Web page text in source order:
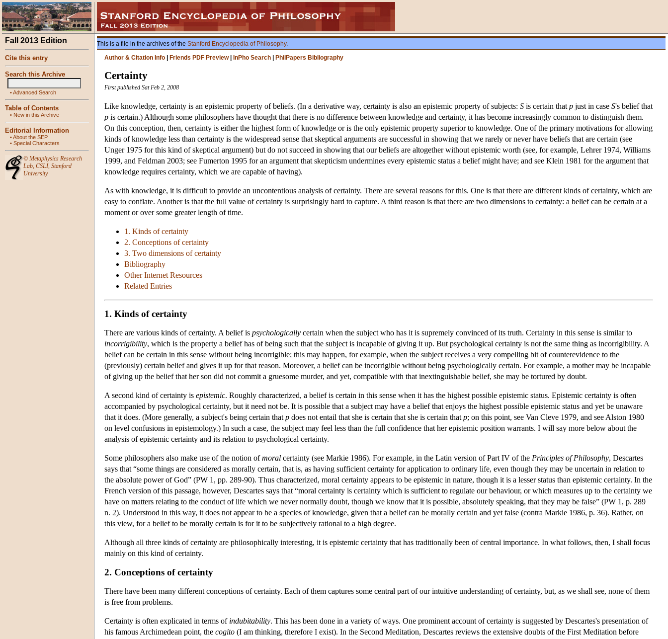
Fall 2013 Edition
Cite this entry
Search this Archive
•Advanced Search
Table of Contents
• New in this Archive
Editorial Information
•About the SEP
• Special Characters
© Metaphysics Research
Lab, CSLI, Stanford
University
This is a file in the archives of the Stanford Encyclopedia of Philosophy.
Author & Citation Info
Friends PDF Preview| InPho Search PhilPapers Bibliography
Certainty
First published Sat Feb 2, 2008
Like knowledge, certainty is an epistemic property of beliefs. (In a derivative way, certainty is also an epistemic property of subjects: S is certain that p just in case S's belief that
p is certain.) Although some philosophers have thought that there is no difference between knowledge and certainty, it has become increasingly common to distinguish them.
On this conception, then, certainty is either the highest form of knowledge or is the only epistemic property superior to knowledge. One of the primary motivations for allowing
kinds of knowledge less than certainty is the widespread sense that skeptical arguments are successful in showing that we rarely or never have beliefs that are certain (see
Unger 1975 for this kind of skeptical argument) but do not succeed in showing that our beliefs are altogether without epistemic worth (see, for example, Lehrer 1974, Williams
1999, and Feldman 2003; see Fumerton 1995 for an argument that skepticism undermines every epistemic status a belief might have; and see Klein 1981 for the argument that
knowledge requires certainty, which we are capable of having).
As with knowledge, it is difficult to provide an uncontentious analysis of certainty. There are several reasons for this. One is that there are different kinds of certainty, which are
easy to conflate. Another is that the full value of certainty is surprisingly hard to capture. A third reason is that there are two dimensions to certainty: a belief can be certain at a
moment or over some greater length of time.
1. Kinds of certainty
2. Conceptions of certainty
3. Two dimensions of certainty
Bibliography
Other Internet Resources
Related Entries
1. Kinds of certainty
There are various kinds of certainty. A belief is psychologically certain when the subject who has it is supremely convinced of its truth. Certainty in this sense is similar to
incorrigibility, which is the property a belief has of being such that the subject is incapable of giving it up. But psychological certainty is not the same thing as incorrigibility. A
belief can be certain in this sense without being incorrigible; this may happen, for example, when the subject receives a very compelling bit of counterevidence to the
(previously) certain belief and gives it up for that reason. Moreover, a belief can be incorrigible without being psychologically certain. For example, a mother may be incapable
of giving up the belief that her son did not commit a gruesome murder, and yet, compatible with that inextinguishable belief, she may be tortured by doubt.
A second kind of certainty is epistemic. Roughly characterized, a belief is certain in this sense when it has the highest possible epistemic status. Epistemic certainty is often
accompanied by psychological certainty, but it need not be. It is possible that a subject may have a belief that enjoys the highest possible epistemic status and yet be unaware
that it does. (More generally, a subject's being certain that p does not entail that she is certain that she is certain that p; on this point, see Van Cleve 1979, and see Alston 1980
on level confusions in epistemology.) In such a case, the subject may feel less than the full confidence that her epistemic position warrants. I will say more below about the
analysis of epistemic certainty and its relation to psychological certainty.
Some philosophers also make use of the notion ofmoral certainty (see Markie 1986). For example, in the Latin version of Part IV of the Principles of Philosophy, Descartes
says that “some things are considered as morally certain, that is, as having sufficient certainty for application to ordinary life, even though they may be uncertain in relation to
the absolute power of God” (PW 1, pp. 289-90). Thus characterized, moral certainty appears to be epistemic in nature, though it is a lesser status than epistemic certainty. In the
French version of this passage, however, Descartes says that “moral certainty is certainty which is sufficient to regulate our behaviour, or which measures up to the certainty we
have on matters relating to the conduct of life which we never normally doubt, though we know that it is possible, absolutely speaking, that they may be false” (PW 1, p. 289
n. 2). Understood in this way, it does not appear to be a species of knowledge, given that a belief can be morally certain and yet false (contra Markie 1986, p. 36). Rather, on
this view, for a belief to be morally certain is for it to be subjectively rational to a high degree.
Although all three kinds of certainty are philosophically interesting, it is epistemic certainty that has traditionally been of central importance. In what follows, then, I shall focus
mainly on this kind of certainty.
2. Conceptions of certainty
There have been many different conceptions of certainty. Each of them captures some central part of our intuitive understanding of certainty, but, as we shall see, none of them
is free from problems.
Certainty is often explicated in terms of indubitability. This has been done in a variety of ways. One prominent account of certainty is suggested by Descartes's presentation of
his famous Archimedean point, the cogito (I am thinking, therefore I exist). In the Second Meditation, Descartes reviews the extensive doubts of the First Meditation before